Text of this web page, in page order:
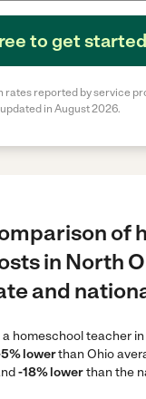
to get started
rates reported by service
in August 2026.
of
in North
and
homeschool teacher
lowerthan Ohio
-18% lowerthan the